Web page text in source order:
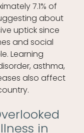
7.1% of
about
uptick since
and social
Learning
asthma,
also affect
in